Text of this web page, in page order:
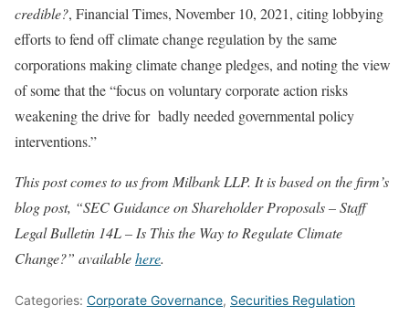
credible?, Financial Times, November 10, 2021, citing lobbying
efforts to fend off climate change regulation by the same
corporations making climate change pledges, and noting the view
of some that the “focus on voluntary corporate action risks
weakening the drive for badly needed governmental policy
interventions.”
This post comes to us from Milbank LLP. It is based on the firm’s
blog post, “SEC Guidance on Shareholder Proposals – Staff
Legal Bulletin 14L – Is This the Way to Regulate Climate
Change?” availablehere.
Categories: Corporate Governance, Securities Regulation